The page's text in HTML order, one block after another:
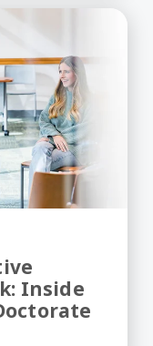
Inside
in Social Work: